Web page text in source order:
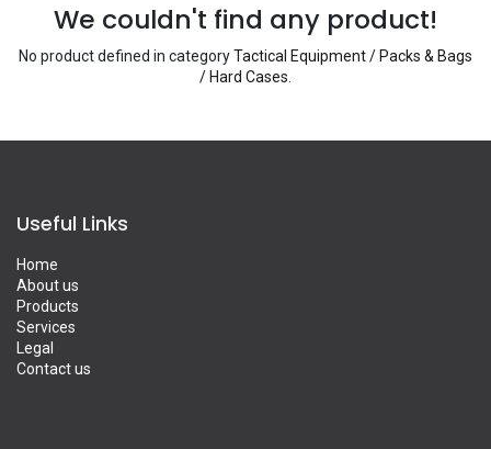
We couldn't find any product!
No product defined in categoryTactical Equipment / Packs & Bags
/ Hard Cases.
Useful Links
Home
About us
Products
Services
Legal
Contact us